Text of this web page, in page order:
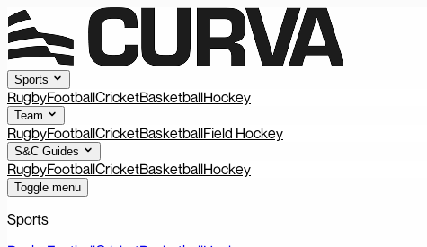
Sports
RugbyFootballCricketBasketballHockey
Team
RugbyFootballCricketBasketballField Hockey
S&C Guides
RugbyFootballCricketBasketballHockey
Toggle menu
Sports